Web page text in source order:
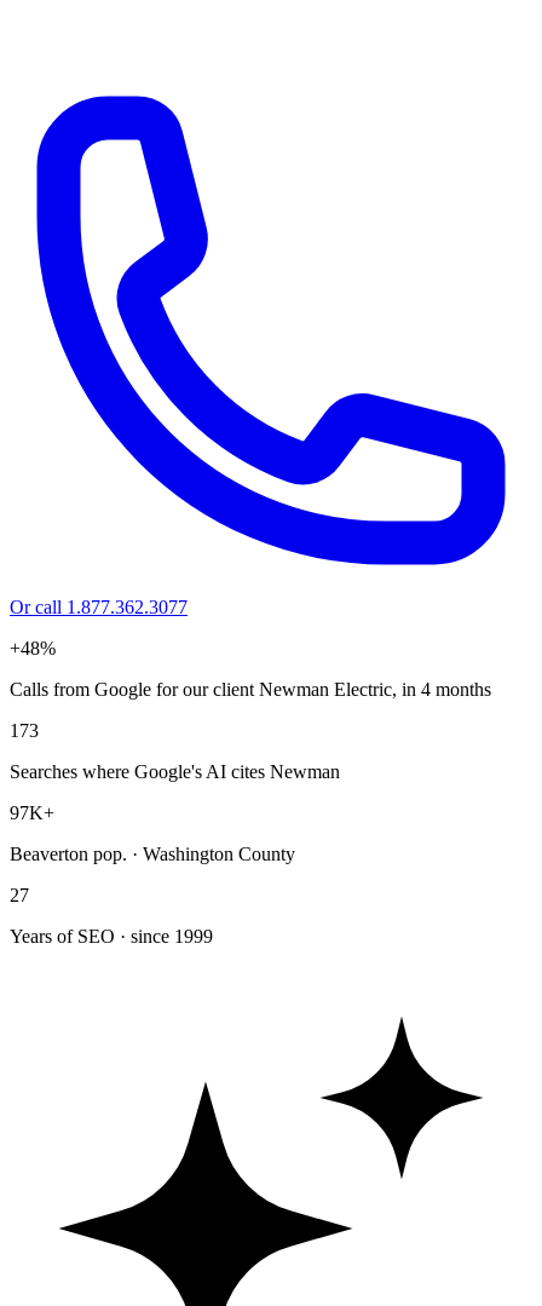
Or call 1.877.362.3077
+48%
Calls from Google for our client Newman Electric, in 4 months
173
Searches where Google's AI cites Newman
97K+
Beaverton pop. · Washington County
27
Years of SEO · since 1999